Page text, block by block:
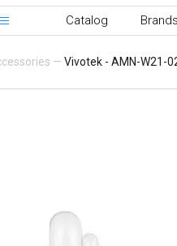
Catalog Brands
— Vivotek - AMN-W21-